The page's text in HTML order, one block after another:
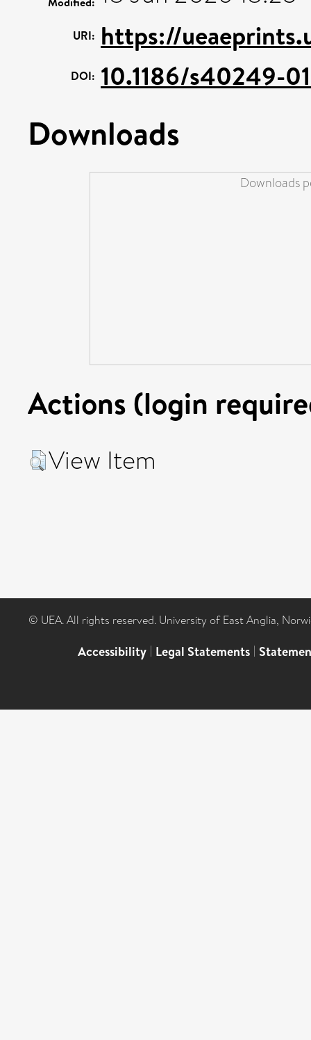
URI: https://
DOI: 10.1186/s40249-
Downloads
Downloads
Actions (login
View Item
© UEA. All rights reserved. University of East Anglia,
Accessibility | Legal Statements |